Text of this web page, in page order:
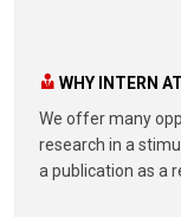
WHY INTERN
We offer many
research in a
a publication as a